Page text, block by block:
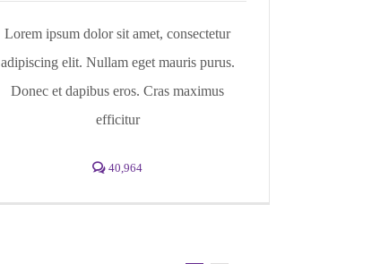
Lorem ipsum dolor sit amet, consectetur
adipiscing elit. Nullam eget mauris purus.
Donec et dapibus eros. Cras maximus
efficitur
40,964